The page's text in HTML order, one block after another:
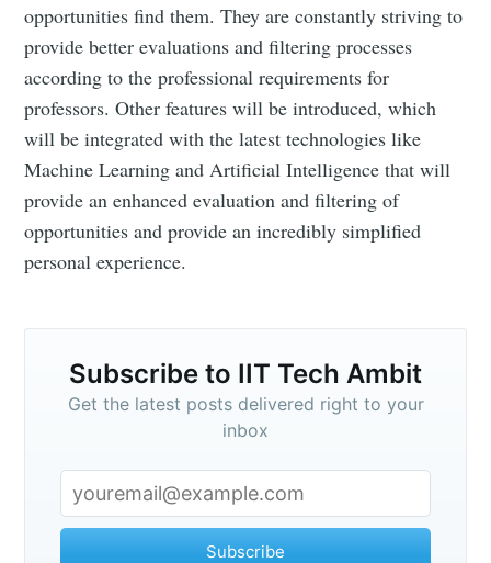
opportunities find them. They are constantly striving to
provide better evaluations and filtering processes
according to the professional requirements for
professors. Other features will be introduced, which
will be integrated with the latest technologies like
Machine Learning and Artificial Intelligence that will
provide an enhanced evaluation and filtering of
opportunities and provide an incredibly simplified
personal experience.
Subscribe to IIT Tech Ambit
Get the latest posts delivered right to your
inbox
Subscribe